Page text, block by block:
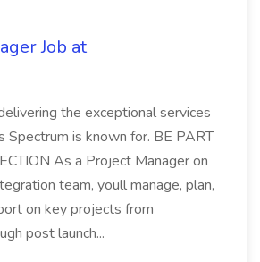
Job at
the exceptional services
Spectrum is known for. BE PART
As a Project Manager on
team, youll manage, plan,
on key projects from
post launch...